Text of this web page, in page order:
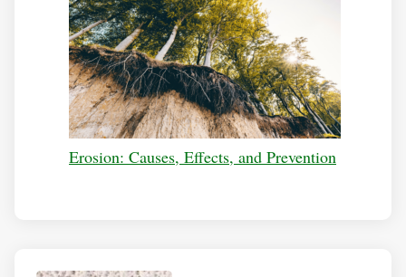
Erosion: Causes, Effects, and Prevention